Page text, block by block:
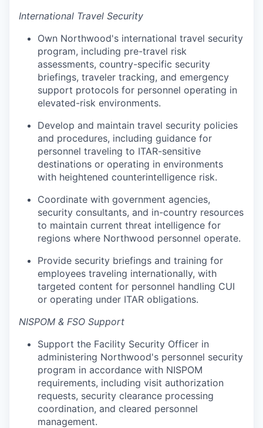
International Travel Security
Own Northwood's international travel security
program, including pre-travel risk
assessments, country-specific security
briefings, traveler tracking, and emergency
support protocols for personnel operating in
elevated-risk environments.
Develop and maintain travel security policies
and procedures, including guidance for
personnel traveling to ITAR-sensitive
destinations or operating in environments
with heightened counterintelligence risk.
Coordinate with government agencies,
security consultants, and in-country resources
to maintain current threat intelligence for
regions where Northwood personnel operate.
Provide security briefings and training for
employees traveling internationally, with
targeted content for personnel handling CUI
or operating under ITAR obligations.
NISPOM & FSO Support
Support the Facility Security Officer in
administering Northwood's personnel security
program in accordance with NISPOM
requirements, including visit authorization
requests, security clearance processing
coordination, and cleared personnel
management.